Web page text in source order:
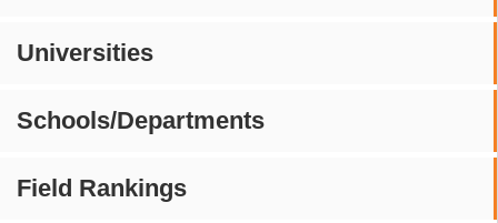
Universities
Schools/Departments
Field Rankings